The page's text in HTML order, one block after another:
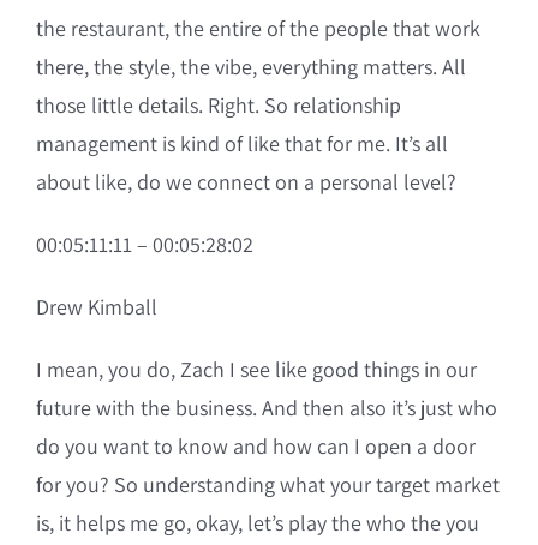
the restaurant, the entire of the people that work
there, the style, the vibe, everything matters. All
those little details. Right. So relationship
management is kind of like that for me. It’s all
about like, do we connect on a personal level?
00:05:11:11 – 00:05:28:02
Drew Kimball
I mean, you do, Zach I see like good things in our
future with the business. And then also it’s just who
do you want to know and how can I open a door
for you? So understanding what your target market
is, it helps me go, okay, let’s play the who the you